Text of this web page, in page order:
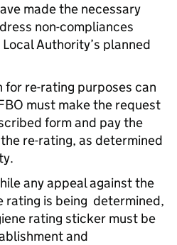
made the necessary
non-compliances
Authority’s planned
for re-rating purposes can
must make the request
form and pay the
re-rating, as determined
any appeal against the
rating is being determined,
rating sticker must be
and